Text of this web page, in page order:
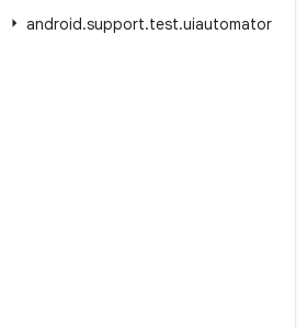
android.support.test.uiautomator